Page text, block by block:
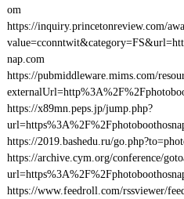
om
https://inquiry.princetonreview.com/
nap.com
https://pubmiddleware.mims.com/
https://x89mn.peps.jp/jump.php?
https://2019.bashedu.ru/
https://archive.cym.org/conference/
https://www.feedroll.com/rssviewer/